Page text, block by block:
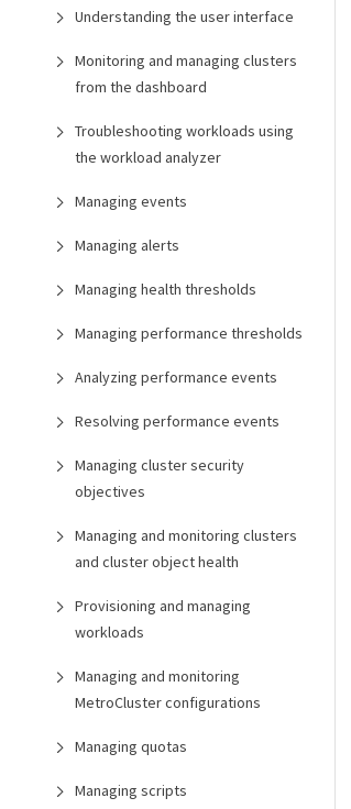
Understanding the user interface
Monitoring and managing clusters
from the dashboard
Troubleshooting workloads using
the workload analyzer
Managing events
Managing alerts
Managing health thresholds
Managing performance thresholds
Analyzing performance events
Resolving performance events
Managing cluster security
objectives
Managing and monitoring clusters
and cluster object health
Provisioning and managing
workloads
Managing and monitoring
MetroCluster configurations
Managing quotas
Managing scripts